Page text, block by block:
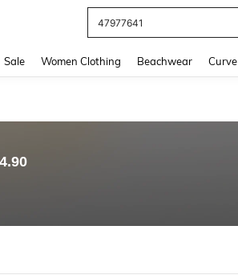
47977641
Sale Women Clothing Beachwear Curve
4.90